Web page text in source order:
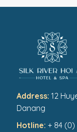
Address: 12
Danang
Hotline: + 84